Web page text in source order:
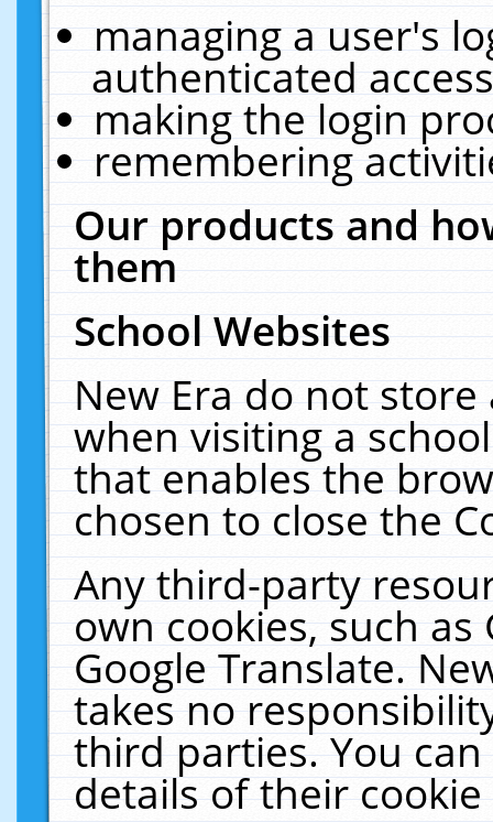
managing a user's
authenticated
making the login
remembering
Our products and
them
School Websites
New Era do not
when visiting a
that enables the
chosen to close the
Any third-party
own cookies, such
Google Translate.
takes no
third parties. You
details of their